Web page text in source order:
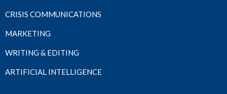
CRISIS COMMUNICATIONS
MARKETING
WRITING & EDITING
ARTIFICIAL INTELLIGENCE